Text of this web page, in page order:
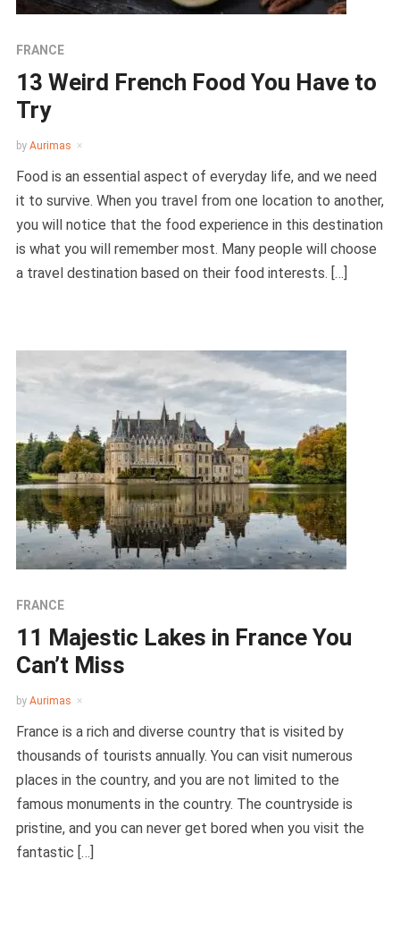
FRANCE
13 Weird French Food You Have to
Try
by Aurimas
Food is an essential aspect of everyday life, and we need
it to survive. When you travel from one location to another,
you will notice that the food experience in this destination
is what you will remember most. Many people will choose
a travel destination based on their food interests. […]
FRANCE
11 Majestic Lakes in France You
Can’t Miss
by Aurimas
France is a rich and diverse country that is visited by
thousands of tourists annually. You can visit numerous
places in the country, and you are not limited to the
famous monuments in the country. The countryside is
pristine, and you can never get bored when you visit the
fantastic […]